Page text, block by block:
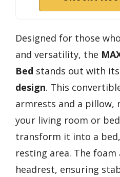
Designed for those
and versatility, the
Bed stands out with
design. This
armrests and a
your living room or
transform it into a
resting area. The
headrest, ensuring